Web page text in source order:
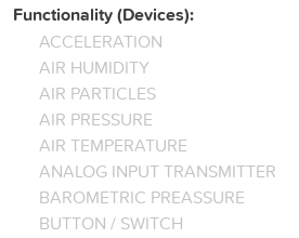
Functionality (Devices):
ACCELERATION
AIR HUMIDITY
AIR PARTICLES
AIR PRESSURE
AIR TEMPERATURE
ANALOG INPUT TRANSMITTER
BAROMETRIC PREASSURE
BUTTON / SWITCH